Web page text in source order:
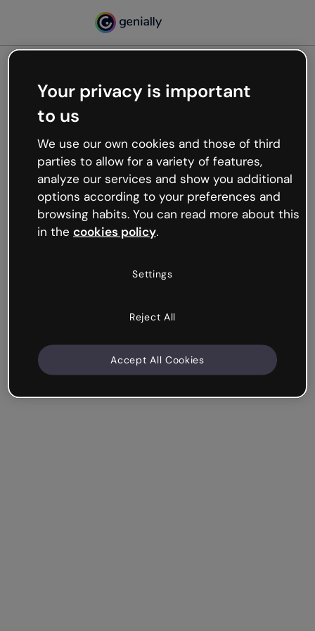
Oops, something’s not
working
We’re not sure what happened but the internet is
like that and unexpected hiccups occur.
Try refreshing the page or go back to Genially and
try your luck later.
Your privacy is important
to us
We use our own cookies and those of third
parties to allow for a variety of features,
analyze our services and show you additional
options according to your preferences and
browsing habits. You can read more about this
in the cookies policy.
Settings
Reject All
Accept All Cookies